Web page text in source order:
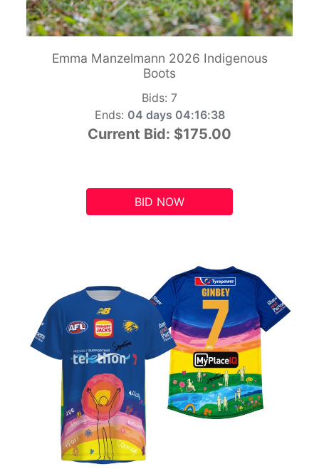
Emma Manzelmann 2026 Indigenous
Boots
Bids: 7
Ends: 04 days 04:16:37
Current Bid: $175.00
BID NOW